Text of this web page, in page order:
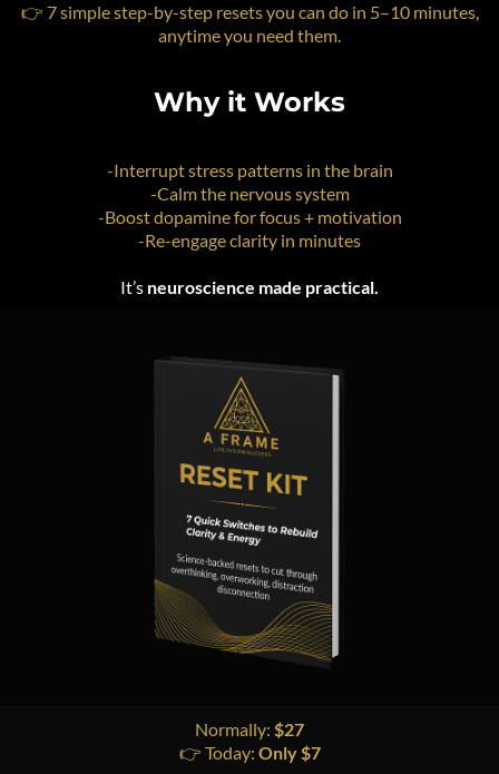
👉 7 simple step-by-step resets you can do in 5–10 minutes,
anytime you need them.
Why it Works
-Interrupt stress patterns in the brain
-Calm the nervous system
-Boost dopamine for focus + motivation
-Re-engage clarity in minutes
It’s neuroscience made practical.
Normally: $27
👉 Today: Only $7